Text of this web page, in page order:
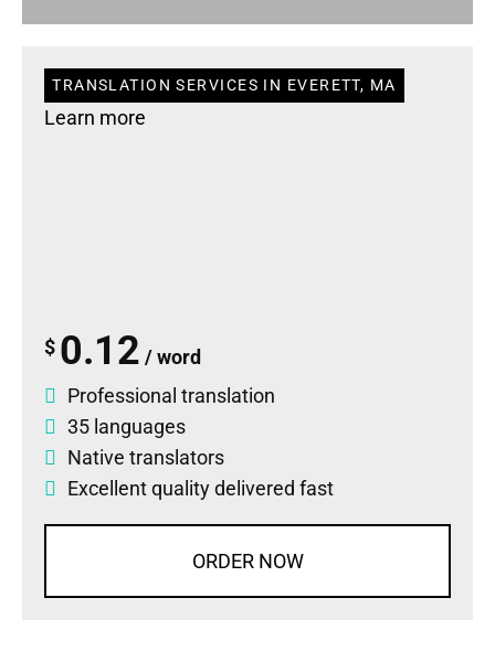
TRANSLATION SERVICES IN EVERETT, MA
Learn more
$ 0.12 / word
Professional translation
35 languages
Native translators
Excellent quality delivered fast
ORDER NOW